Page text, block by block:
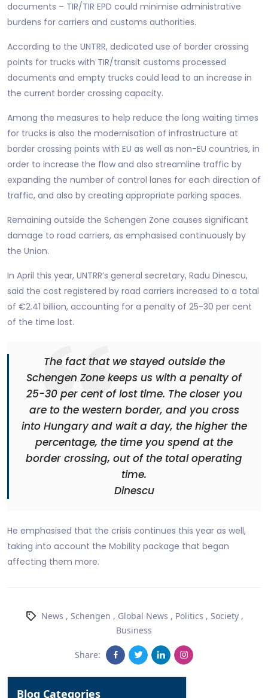
documents – TIR/TIR EPD could minimise administrative
burdens for carriers and customs authorities.
According to the UNTRR, dedicated use of border crossing
points for trucks with TIR/transit customs processed
documents and empty trucks could lead to an increase in
the current border crossing capacity.
Among the measures to help reduce the long waiting times
for trucks is also the modernisation of infrastructure at
border crossing points with EU as well as non-EU countries, in
order to increase the flow and also streamline traffic by
expanding the number of control lanes for each direction of
traffic, and also by creating appropriate parking spaces.
Remaining outside the Schengen Zone causes significant
damage to road carriers, as emphasised continuously by
the Union.
In April this year, UNTRR’s general secretary, Radu Dinescu,
said the cost registered by road carriers increased to a total
of €2.41 billion, accounting for a penalty of 25-30 per cent
of the time lost.
The fact that we stayed outside the
Schengen Zone keeps us with a penalty of
25-30 per cent of lost time. The closer you
are to the western border, and you cross
into Hungary and wait a day, the higher the
percentage, the time you spend at the
border crossing, out of the total operating
time.
Dinescu
He emphasised that the crisis continues this year as well,
taking into account the Mobility package that began
affecting them more.
News , Schengen , Global News , Politics , Society,
Business
Share:
Blog Categories